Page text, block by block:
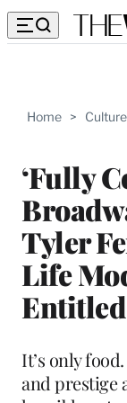
Home >
‘Fully
Tyler
Life
It’s only
and prestige